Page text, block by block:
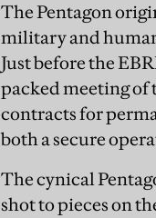
The Pentagon
military and
Just before the
packed meeting of
contracts for
both a secure
The cynical
shot to pieces on